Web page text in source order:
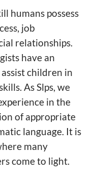
humans possess
job
relationships.
have an
children in
As Slps, we
in the
of appropriate
language. It is
many
come to light.